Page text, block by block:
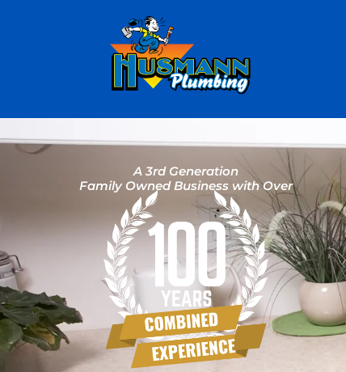
A 3rd Generation
Family Owned Business with Over